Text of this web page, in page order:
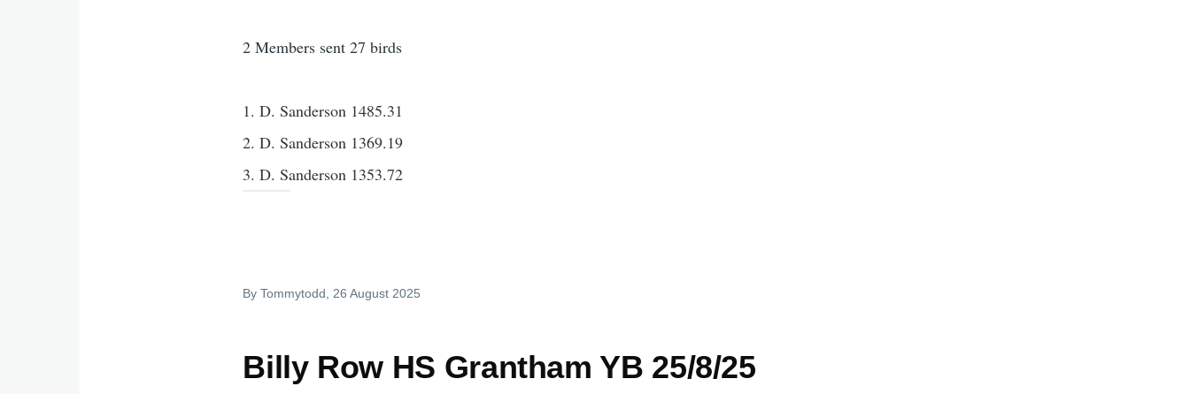
2 Members sent 27 birds
1. D. Sanderson 1485.31
2. D. Sanderson 1369.19
3. D. Sanderson 1353.72
ByTommytodd , 26 August 2025
Billy Row HS Grantham YB 25/8/25